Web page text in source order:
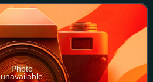
Photo
unavailable